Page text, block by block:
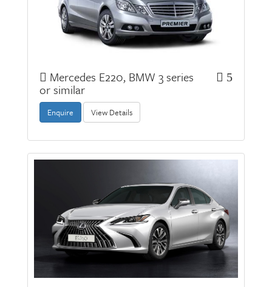
5
Mercedes E220, BMW 3 series
or similar
Enquire View Details